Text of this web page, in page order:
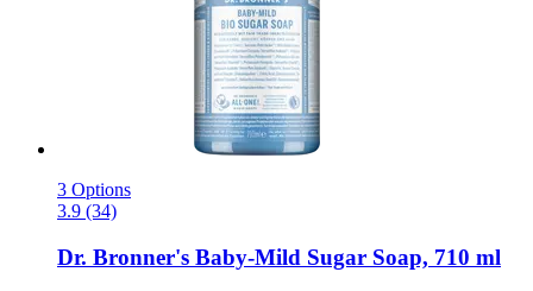
3 Options
3.9 (34)
Dr. Bronner's Baby-​Mild Sugar Soap, 710 ml